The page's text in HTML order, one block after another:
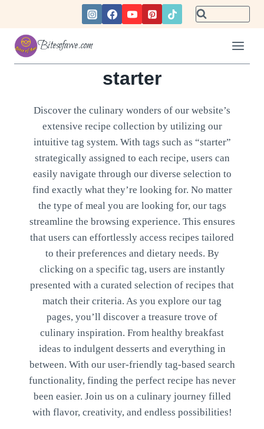
content
Bitesofawe.com
starter
Discover the culinary wonders of our website’s
extensive recipe collection by utilizing our
intuitive tag system. With tags such as “starter”
strategically assigned to each recipe, users can
easily navigate through our diverse selection to
find exactly what they’re looking for. No matter
the type of meal you are looking for, our tags
streamline the browsing experience. This ensures
that users can effortlessly access recipes tailored
to their preferences and dietary needs. By
clicking on a specific tag, users are instantly
presented with a curated selection of recipes that
match their criteria. As you explore our tag
pages, you’ll discover a treasure trove of
culinary inspiration. From healthy breakfast
ideas to indulgent desserts and everything in
between. With our user-friendly tag-based search
functionality, finding the perfect recipe has never
been easier. Join us on a culinary journey filled
with flavor, creativity, and endless possibilities!